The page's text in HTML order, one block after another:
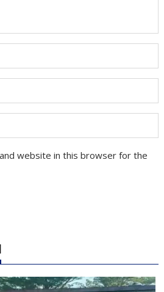
website in this browser for the